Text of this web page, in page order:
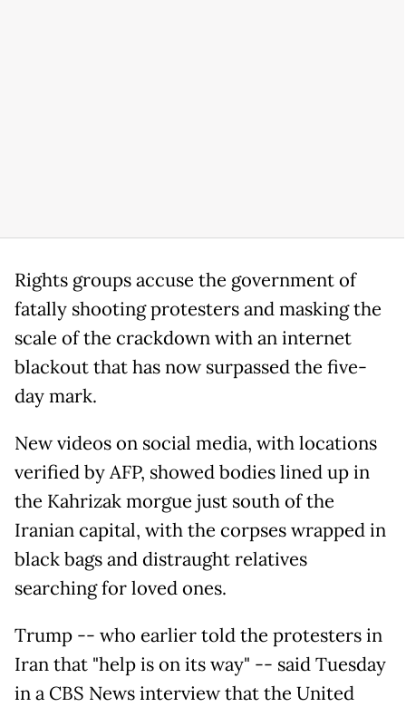
Rights groups accuse the government of
fatally shooting protesters and masking the
scale of the crackdown with an internet
blackout that has now surpassed the five-
day mark.
New videos on social media, with locations
verified by AFP, showed bodies lined up in
the Kahrizak morgue just south of the
Iranian capital, with the corpses wrapped in
black bags and distraught relatives
searching for loved ones.
Trump -- who earlier told the protesters in
Iran that "help is on its way" -- said Tuesday
in a CBS News interview that the United